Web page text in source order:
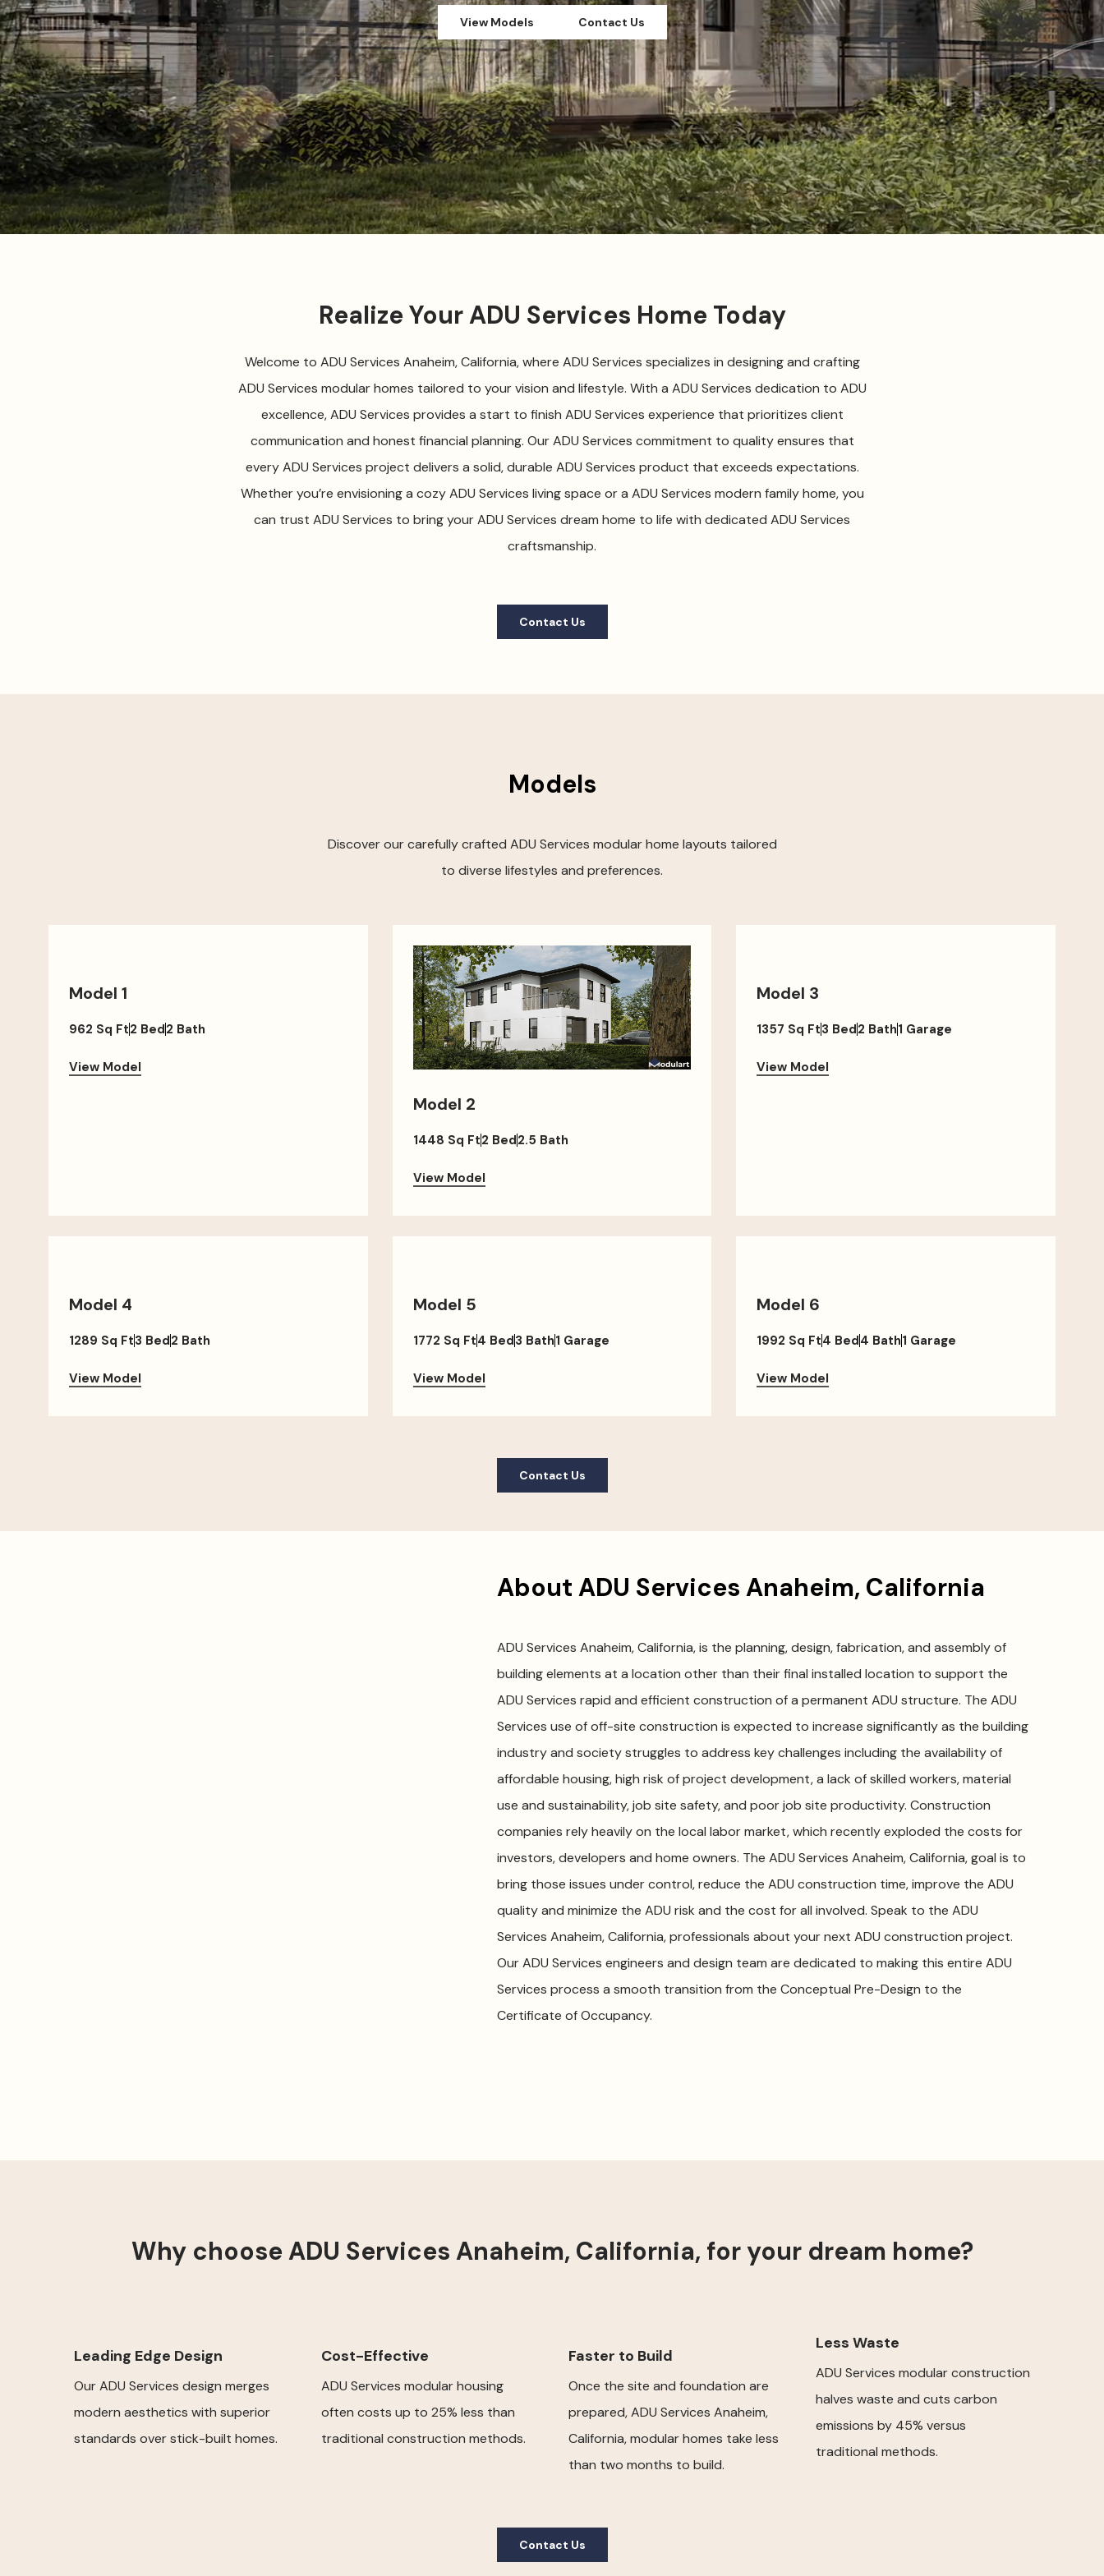
View Models Contact Us
Realize Your ADU Services Home Today
Welcome to ADU Services Anaheim, California, where ADU Services specializes in designing and crafting
ADU Services modular homes tailored to your vision and lifestyle. With a ADU Services dedication to ADU
excellence, ADU Services provides a start to finish ADU Services experience that prioritizes client
communication and honest financial planning. Our ADU Services commitment to quality ensures that
every ADU Services project delivers a solid, durable ADU Services product that exceeds expectations.
Whether you’re envisioning a cozy ADU Services living space or a ADU Services modern family home, you
can trust ADU Services to bring your ADU Services dream home to life with dedicated ADU Services
craftsmanship.
Contact Us
Models
Discover our carefully crafted ADU Services modular home layouts tailored
to diverse lifestyles and preferences.
Model 1
962 Sq Ft2 Bed2 Bath
View Model
Model 2
1448 Sq Ft2 Bed2.5 Bath
View Model
Model 3
1357 Sq Ft3 Bed2 Bath1 Garage
View Model
Model 4
1289 Sq Ft3 Bed2 Bath
View Model
Model 5
1772 Sq Ft4 Bed3 Bath1 Garage
View Model
Model 6
1992 Sq Ft4 Bed4 Bath1 Garage
View Model
Contact Us
About ADU Services Anaheim, California
ADU Services Anaheim, California, is the planning, design, fabrication, and assembly of
building elements at a location other than their final installed location to support the
ADU Services rapid and efficient construction of a permanent ADU structure. The ADU
Services use of off-site construction is expected to increase significantly as the building
industry and society struggles to address key challenges including the availability of
affordable housing, high risk of project development, a lack of skilled workers, material
use and sustainability, job site safety, and poor job site productivity. Construction
companies rely heavily on the local labor market, which recently exploded the costs for
investors, developers and home owners. The ADU Services Anaheim, California, goal is to
bring those issues under control, reduce the ADU construction time, improve the ADU
quality and minimize the ADU risk and the cost for all involved. Speak to the ADU
Services Anaheim, California, professionals about your next ADU construction project.
Our ADU Services engineers and design team are dedicated to making this entire ADU
Services process a smooth transition from the Conceptual Pre-Design to the
Certificate of Occupancy.
Why choose ADU Services Anaheim, California, for your dream home?
Leading Edge Design
Our ADU Services design merges
modern aesthetics with superior
standards over stick-built homes.
Cost-Effective
ADU Services modular housing
often costs up to 25% less than
traditional construction methods.
Faster to Build
Once the site and foundation are
prepared, ADU Services Anaheim,
California, modular homes take less
than two months to build.
Less Waste
ADU Services modular construction
halves waste and cuts carbon
emissions by 45% versus
traditional methods.
Contact Us